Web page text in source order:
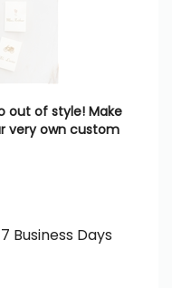
out of style! Make
very own custom
Business Days